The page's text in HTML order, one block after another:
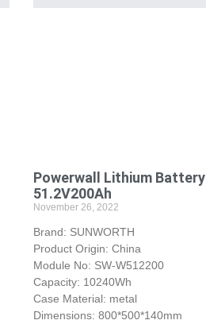
Powerwall Lithium Battery
51.2V200Ah
November 26, 2022
Brand: SUNWORTH
Product Origin: China
Module No: SW-W512200
Capacity: 10240Wh
Case Material: metal
Dimensions: 800*500*140mm